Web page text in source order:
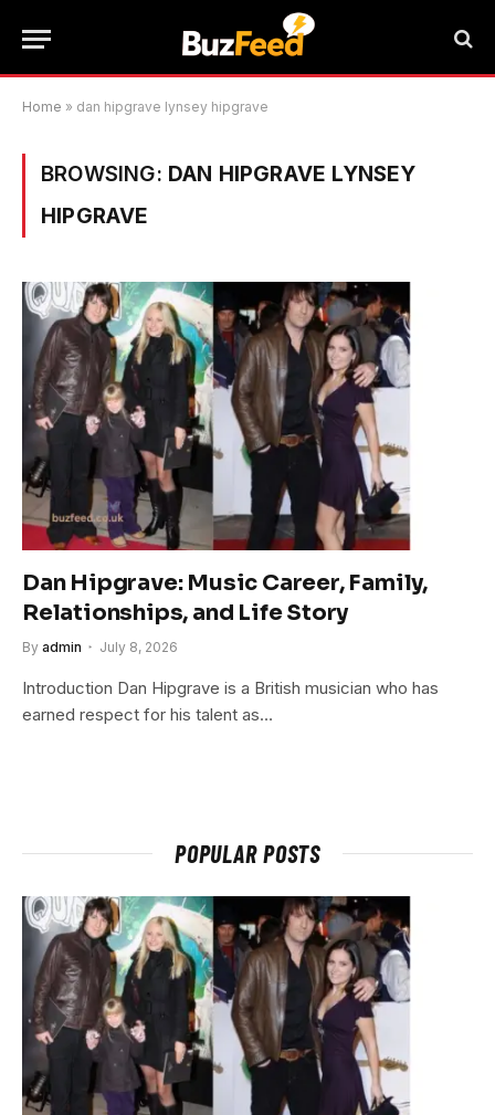
Home » dan hipgrave lynsey hipgrave
BROWSING: DAN HIPGRAVE LYNSEY
HIPGRAVE
Dan Hipgrave: Music Career, Family,
Relationships, and Life Story
By admin July 8, 2026
Introduction Dan Hipgrave is a British musician who has
earned respect for his talent as…
POPULAR POSTS